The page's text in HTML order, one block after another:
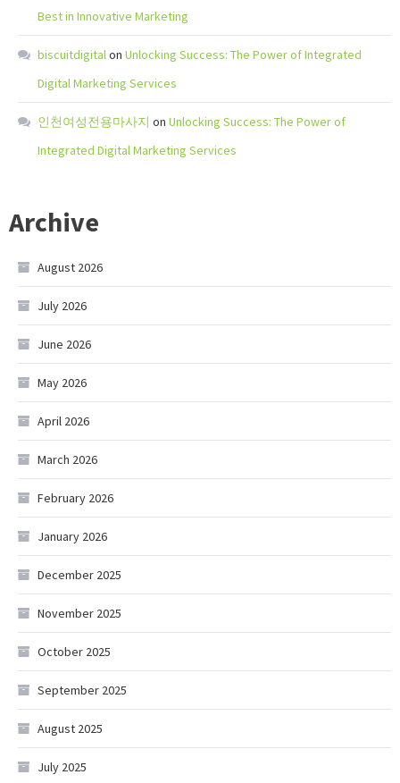
Best in Innovative Marketing
biscuitdigitalon Unlocking Success: The Power of Integrated
Digital Marketing Services
인천여성전용마사지 on Unlocking Success: The Power of
Integrated Digital Marketing Services
Archive
August 2026
July 2026
June 2026
May 2026
April 2026
March 2026
February 2026
January 2026
December 2025
November 2025
October 2025
September 2025
August 2025
July 2025